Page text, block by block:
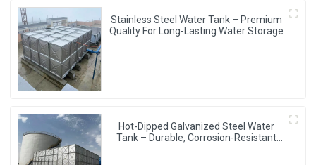
Stainless Steel Water Tank – Premium
Quality For Long-Lasting Water Storage
Hot-Dipped Galvanized Steel Water
Tank – Durable, Corrosion-Resistant